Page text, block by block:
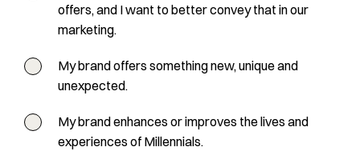
offers, and I want to better convey that in our
marketing.
My brand offers something new, unique and
unexpected.
My brand enhances or improves the lives and
experiences of Millennials.